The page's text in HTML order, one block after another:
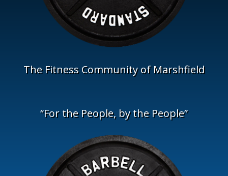
The Fitness Community of Marshfield
“For the People, by the People”